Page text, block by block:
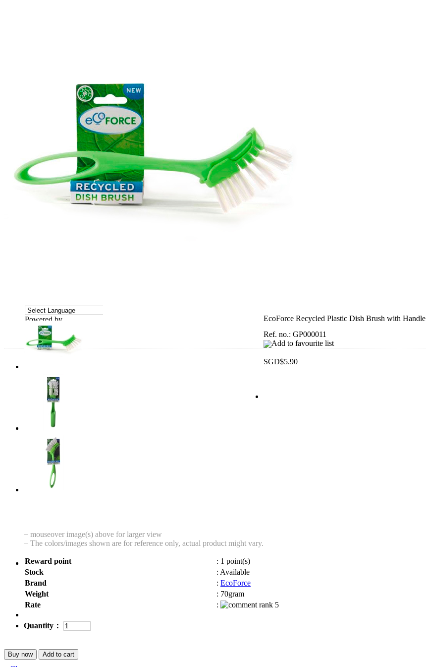
+ mouseover image(s) above for larger view
+ The colors/images shown are for reference only, actual product might vary.
Powered by
Translate
EcoForce Recycled Plastic Dish Brush with Handle
Ref. no.: GP000011
Add to favourite list
SGD$5.90
Reward point : 1 point(s)
Stock
: Available
Brand
: EcoForce
Weight
: 70gram
Rate
:
Quantity：